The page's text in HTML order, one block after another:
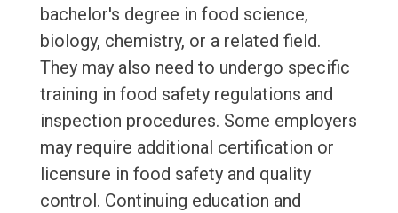
bachelor's degree in food science,
biology, chemistry, or a related field.
They may also need to undergo specific
training in food safety regulations and
inspection procedures. Some employers
may require additional certification or
licensure in food safety and quality
control. Continuing education and